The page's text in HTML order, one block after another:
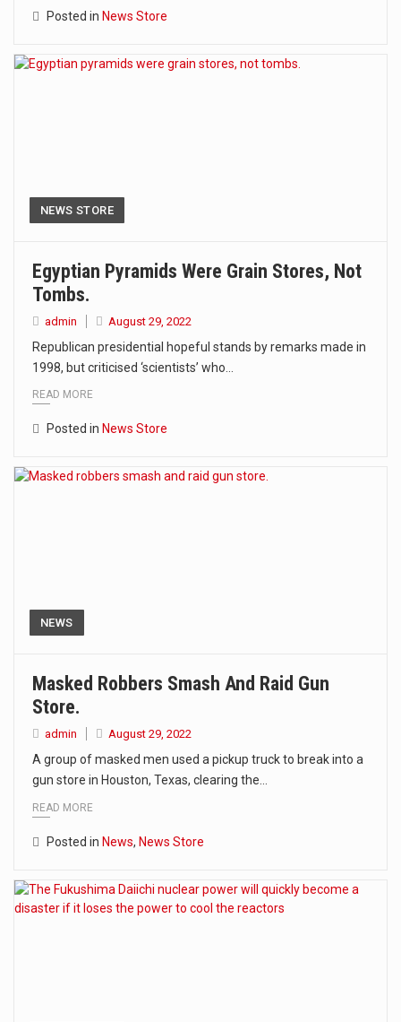
Posted in News Store
NEWS STORE
Egyptian Pyramids Were Grain Stores, Not
Tombs.
admin August 29, 2022
Republican presidential hopeful stands by remarks made in
1998, but criticised ‘scientists’ who…
READ MORE
Posted in News Store
NEWS
Masked Robbers Smash And Raid Gun
Store.
admin August 29, 2022
A group of masked men used a pickup truck to break into a
gun store in Houston, Texas, clearing the…
READ MORE
Posted in News, News Store